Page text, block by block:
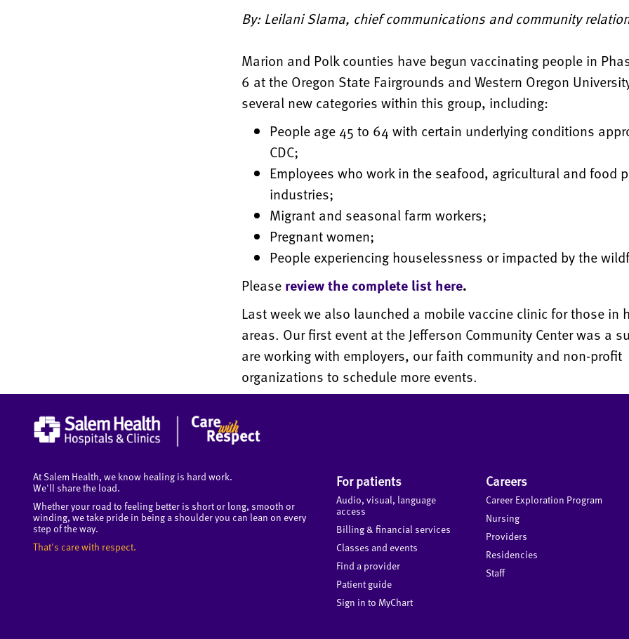
By: Leilani Slama, chief communications and community
Marion and Polk counties have begun vaccinating people in
6 at the Oregon State Fairgrounds and Western Oregon
several new categories within this group, including:
People age 45 to 64 with certain underlying conditions
CDC;
Employees who work in the seafood, agricultural and food
industries;
Migrant and seasonal farm workers;
Pregnant women;
People experiencing houselessness or impacted by the
Please review the complete list here.
Last week we also launched a mobile vaccine clinic for those in
areas. Our first event at the Jefferson Community Center was a
are working with employers, our faith community and non-profit
organizations to schedule more events.
At Salem Health, we know healing is hard work.
We'll share the load.
Whether your road to feeling better is short or long, smooth or
winding, we take pride in being a shoulder you can lean on every
step of the way.
That's care with respect.
For patients
Audio, visual, language
access
Billing & financial services
Classes and events
Find a provider
Patient guide
Sign in to MyChart
Careers
Career Exploration Program
Nursing
Providers
Residencies
Staff